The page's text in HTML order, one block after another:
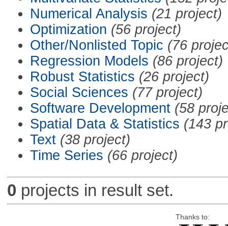
Numerical Analysis (21 project)
Optimization (56 project)
Other/Nonlisted Topic (76
Regression Models (86 project)
Robust Statistics (26 project)
Social Sciences (77 project)
Software Development (58
Spatial Data & Statistics (143
Text (38 project)
Time Series (66 project)
0 projects in result set.
Thanks to: